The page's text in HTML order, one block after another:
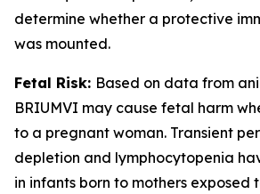
determine whether a protective
was mounted.
Fetal Risk: Based on data from
BRIUMVI may cause fetal harm
to a pregnant woman. Transient
depletion and lymphocytopenia
in infants born to mothers exposed